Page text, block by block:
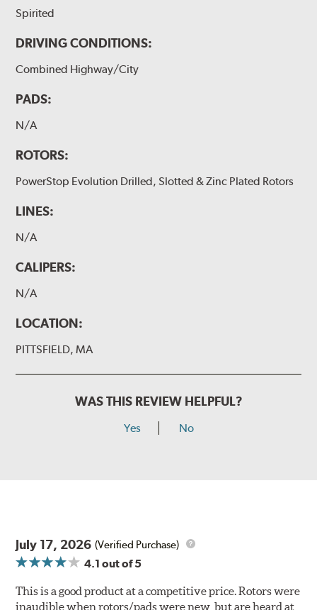
Spirited
DRIVING CONDITIONS:
Combined Highway/City
PADS:
N/A
ROTORS:
PowerStop Evolution Drilled, Slotted & Zinc Plated Rotors
LINES:
N/A
CALIPERS:
N/A
LOCATION:
PITTSFIELD, MA
WAS THIS REVIEW HELPFUL?
Yes No
July 17, 2026 (Verified Purchase)
4.1 out of 5
This is a good product at a competitive price. Rotors were
inaudible when rotors/pads were new, but are heard at